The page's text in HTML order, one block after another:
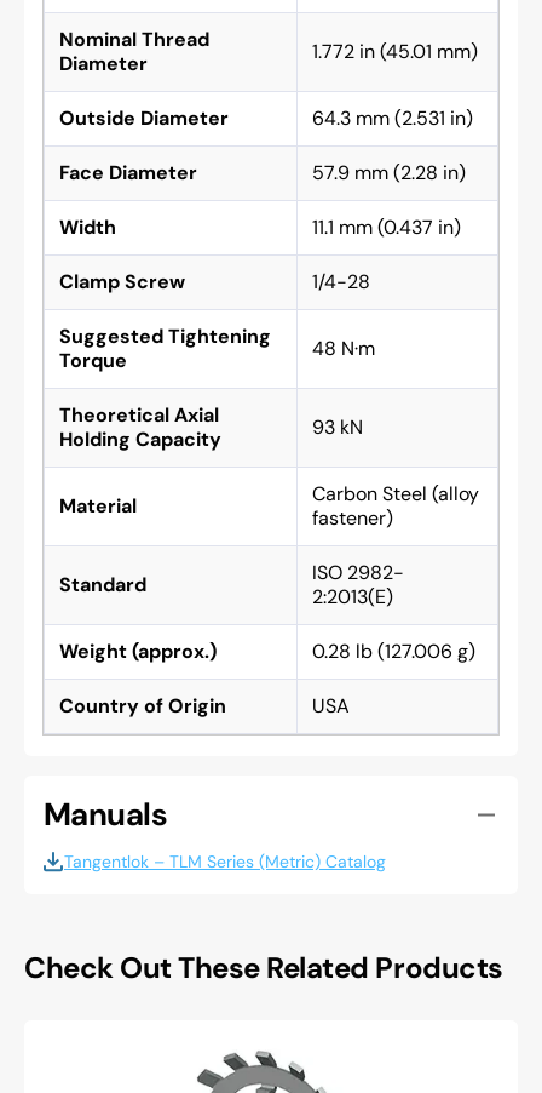
Nominal Thread
Diameter
1.772 in (45.01 mm)
Outside Diameter 64.3 mm (2.531 in)
Face Diameter 57.9 mm (2.28 in)
Width 11.1 mm (0.437 in)
Clamp Screw 1/4-28
Suggested Tightening
Torque
48 N·m
Theoretical Axial
Holding Capacity
93 kN
Material
Carbon Steel (alloy
fastener)
Standard
ISO 2982-
2:2013(E)
Weight (approx.) 0.28 lb (127.006 g)
Country of Origin USA
Manuals
Tangentlok – TLM Series (Metric) Catalog
Check Out These Related Products